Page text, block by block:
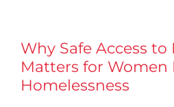
Why Safe Access to
Matters for Women
Homelessness